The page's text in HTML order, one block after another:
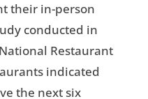
their in-person
conducted in
Restaurant
indicated
the next six